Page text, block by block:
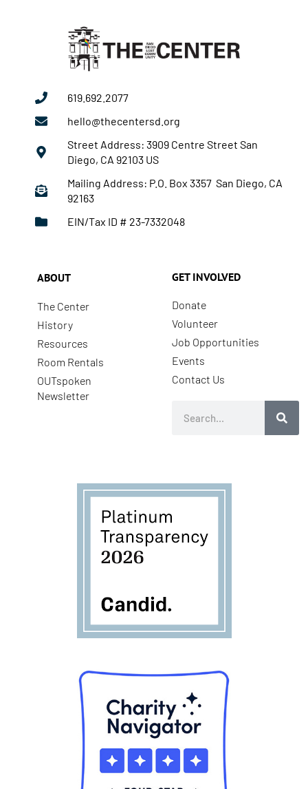
619.692.2077
hello@thecentersd.org
Street Address: 3909 Centre Street San
Diego, CA 92103 US
Mailing Address: P.O. Box 3357 San Diego, CA
92163
EIN/Tax ID # 23-7332048
ABOUT
The Center
History
Resources
Room Rentals
OUTspoken
Newsletter
GET INVOLVED
Donate
Volunteer
Job Opportunities
Events
Contact Us